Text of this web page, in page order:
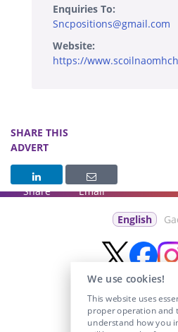
Enquiries To:
Sncpositions@gmail.com
Website:
https://
SHARE THIS
ADVERT
Share Email
English
We use cookies!
This website uses
proper operation and
understand how you